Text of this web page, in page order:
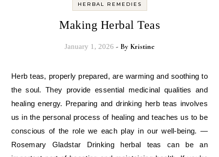
HERBAL REMEDIES
Making Herbal Teas
January 1, 2026 - By Kristine
Herb teas, properly prepared, are warming and soothing to
the soul. They provide essential medicinal qualities and
healing energy. Preparing and drinking herb teas involves
us in the personal process of healing and teaches us to be
conscious of the role we each play in our well-being. —
Rosemary Gladstar Drinking herbal teas can be an